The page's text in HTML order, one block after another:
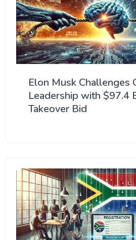
Elon Musk Challenges
Leadership with $97.4
Takeover Bid